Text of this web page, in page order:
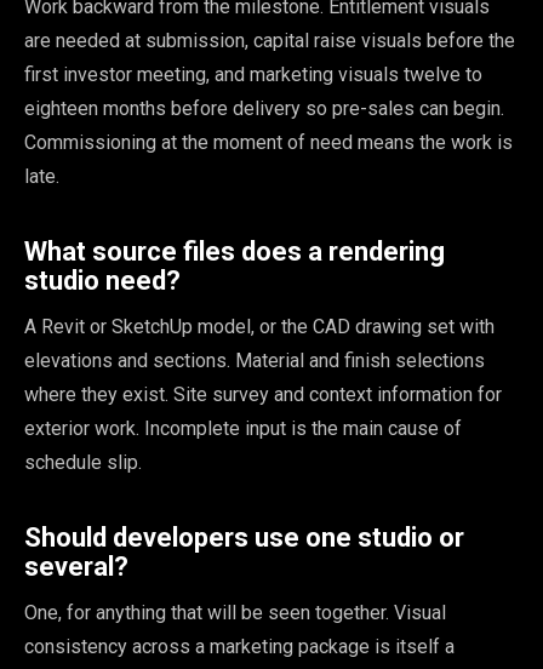
Work backward from the milestone. Entitlement visuals
are needed at submission, capital raise visuals before the
first investor meeting, and marketing visuals twelve to
eighteen months before delivery so pre-sales can begin.
Commissioning at the moment of need means the work is
late.
What source files does a rendering
studio need?
A Revit or SketchUp model, or the CAD drawing set with
elevations and sections. Material and finish selections
where they exist. Site survey and context information for
exterior work. Incomplete input is the main cause of
schedule slip.
Should developers use one studio or
several?
One, for anything that will be seen together. Visual
consistency across a marketing package is itself a